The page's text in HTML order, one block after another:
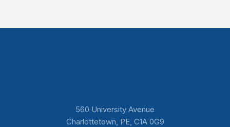
560 University Avenue
Charlottetown, PE, C1A 0G9